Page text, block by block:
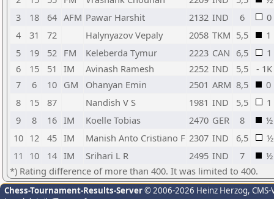
3
18 64 AFM Pawar Harshit 2132 IND 6
0
4
31 72 Halynyazov Vepaly 2058 TKM 5,5
1
5
19 52 FM Keleberda Tymur 2223 CAN 6,5
1
6
15 51 IM Avinash Ramesh 2252 IND 5,5
- 1K
7
6 10 GM Ohanyan Emin 2501 ARM 8,5
0
8
15 87 Nandish V S 1981 IND 5,5
1
9
8 16 IM Koelle Tobias 2470 GER 8
½
10 12 45 IM Manish Anto Cristiano F 2307 IND 6,5
½
11
10 14 IM Srihari L R 2495 IND 7
½
*) Rating difference of more than 400. It was limited to 400.
Chess-Tournament-Results-Server© 2006-2026 Heinz Herzog,